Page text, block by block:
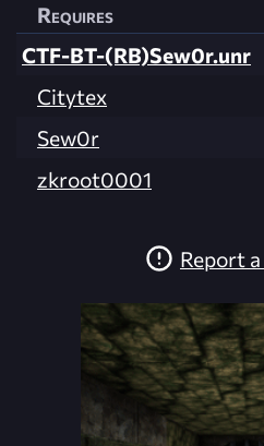
Requires
CTF-BT-(RB)Sew0r.unr
Citytex
Sew0r
zkroot0001
Report